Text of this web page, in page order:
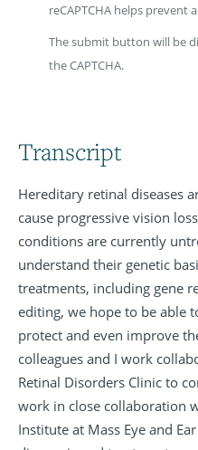
reCAPTCHA helps
The submit button will be
the CAPTCHA.
Transcript
Hereditary retinal diseases
cause progressive vision
conditions are currently
understand their genetic
treatments, including gene
editing, we hope to be able
protect and even improve
colleagues and I work
Retinal Disorders Clinic to
work in close collaboration
Institute at Mass Eye and